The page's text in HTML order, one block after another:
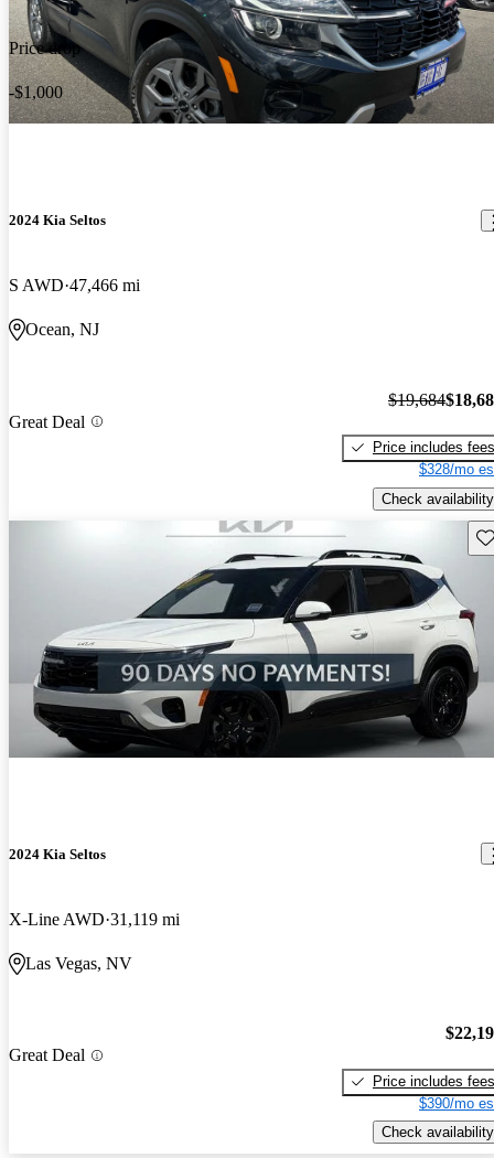
Price drop
-$1,000
2024 Kia Seltos
S AWD 47,466 mi
Ocean, NJ
Great Deal
$19,684
Price includes fees
$328/mo
Check availability
2024 Kia Seltos
X-Line AWD 31,119 mi
Las Vegas, NV
Great Deal
Price includes fees
$390/mo
Check availability